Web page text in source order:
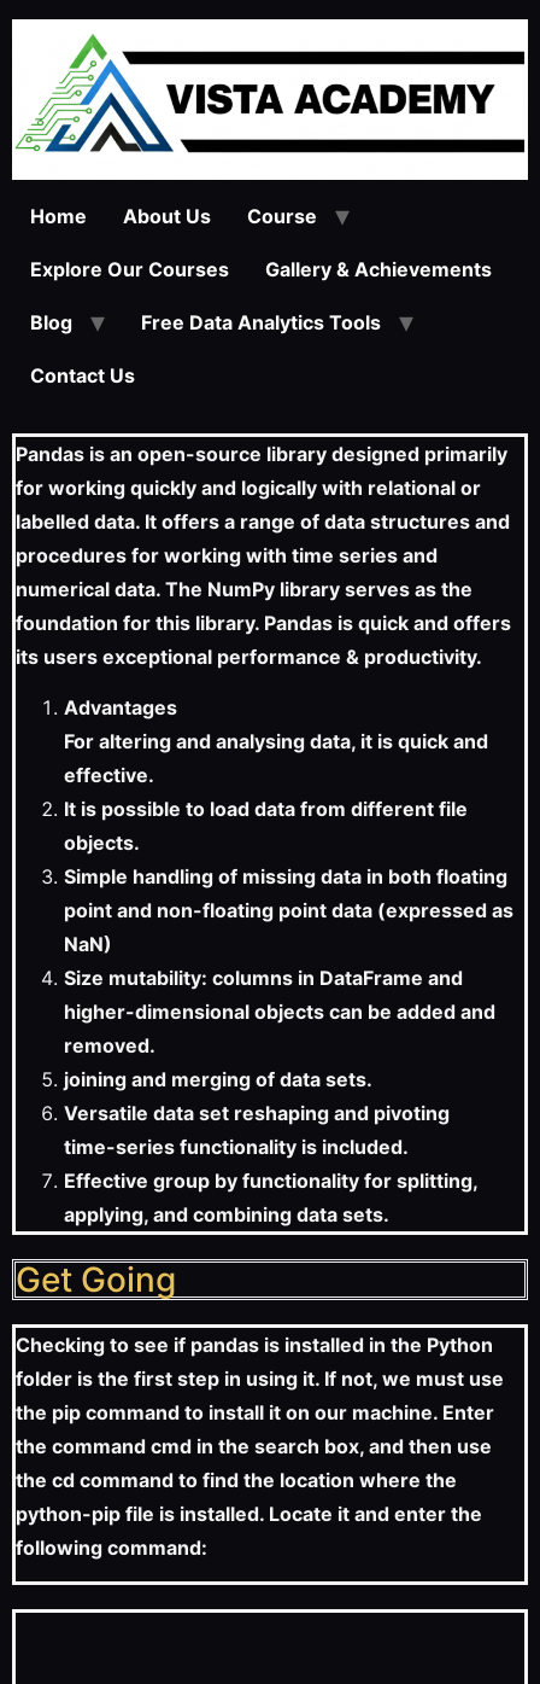
Home About Us Course
Explore Our Courses Gallery & Achievements
Blog Free Data Analytics Tools
Contact Us
Pandas is an open-source library designed primarily
for working quickly and logically with relational or
labelled data. It offers a range of data structures and
procedures for working with time series and
numerical data. The NumPy library serves as the
foundation for this library. Pandas is quick and offers
its users exceptional performance & productivity.
Advantages
For altering and analysing data, it is quick and
effective.
It is possible to load data from different file
objects.
Simple handling of missing data in both floating
point and non-floating point data (expressed as
NaN)
Size mutability: columns in DataFrame and
higher-dimensional objects can be added and
removed.
joining and merging of data sets.
Versatile data set reshaping and pivoting
time-series functionality is included.
Effective group by functionality for splitting,
applying, and combining data sets.
Get Going
Checking to see if pandas is installed in the Python
folder is the first step in using it. If not, we must use
the pip command to install it on our machine. Enter
the command cmd in the search box, and then use
the cd command to find the location where the
python-pip file is installed. Locate it and enter the
following command: